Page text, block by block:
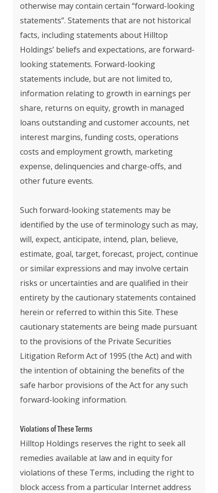
otherwise may contain certain “forward-looking
statements”. Statements that are not historical
facts, including statements about Hilltop
Holdings’ beliefs and expectations, are forward-
looking statements. Forward-looking
statements include, but are not limited to,
information relating to growth in earnings per
share, returns on equity, growth in managed
loans outstanding and customer accounts, net
interest margins, funding costs, operations
costs and employment growth, marketing
expense, delinquencies and charge-offs, and
other future events.
Such forward-looking statements may be
identified by the use of terminology such as may,
will, expect, anticipate, intend, plan, believe,
estimate, goal, target, forecast, project, continue
or similar expressions and may involve certain
risks or uncertainties and are qualified in their
entirety by the cautionary statements contained
herein or referred to within this Site. These
cautionary statements are being made pursuant
to the provisions of the Private Securities
Litigation Reform Act of 1995 (the Act) and with
the intention of obtaining the benefits of the
safe harbor provisions of the Act for any such
forward-looking information.
Violations of These Terms
Hilltop Holdings reserves the right to seek all
remedies available at law and in equity for
violations of these Terms, including the right to
block access from a particular Internet address